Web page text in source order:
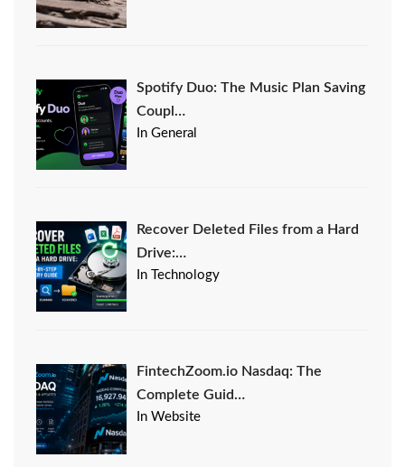
Spotify Duo: The Music Plan Saving
Coupl…
In General
Recover Deleted Files from a Hard
Drive:…
In Technology
FintechZoom.io Nasdaq: The
Complete Guid…
In Website